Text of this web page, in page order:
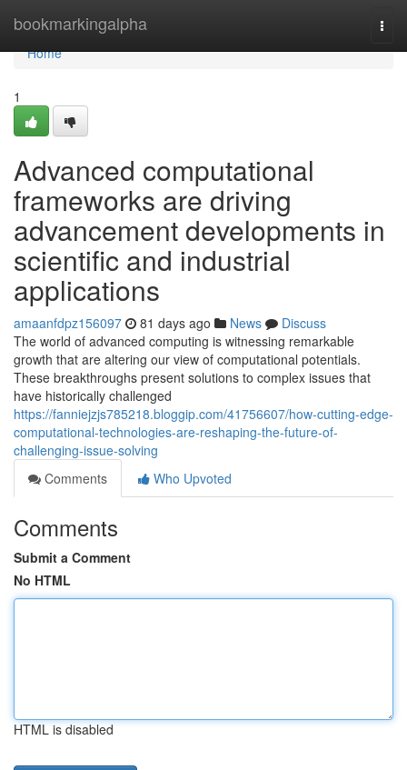
bookmarkingalpha
Home
Home
1
Advanced computational
frameworks are driving
advancement developments in
scientific and industrial
applications
amaanfdpz156097 81 days ago News
Discuss
The world of advanced computing is witnessing remarkable
growth that are altering our view of computational potentials.
These breakthroughs present solutions to complex issues that
have historically challenged
https://fanniejzjs785218.bloggip.com/41756607/how-cutting-edge-
computational-technologies-are-reshaping-the-future-of-
challenging-issue-solving
Comments
Who Upvoted
Comments
Submit a Comment
No HTML
HTML is disabled